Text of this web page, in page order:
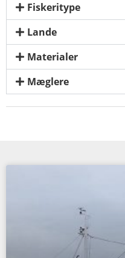
Fiskeritype
Lande
Materialer
Mæglere